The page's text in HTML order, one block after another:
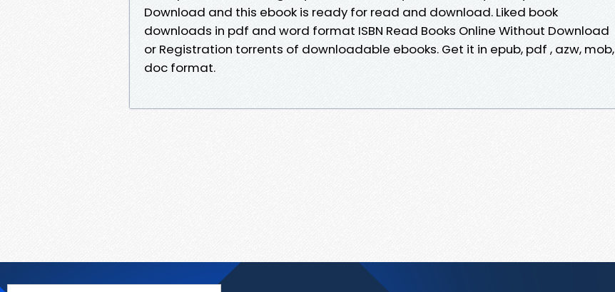
Download and this ebook is ready for read and download. Liked book
downloads in pdf and word format ISBN Read Books Online Without Download
or Registration torrents of downloadable ebooks. Get it in epub, pdf , azw, mob,
doc format.